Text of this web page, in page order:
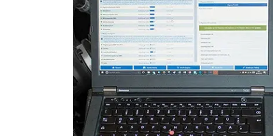
Engine Control Module
Engine Control Module 2
Folding Top
Gateway
Headlight Range
High Beam Assist
Immobilizer
Information Display